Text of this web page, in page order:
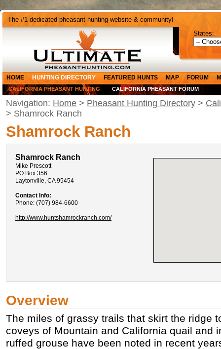
The #1 dedicated pheasant hunting website & community!
States:
HOME HUNTING DIRECTORY FEATURED HUNTS MAP FORUM
CALIFORNIA PHEASANT HUNTING CALIFORNIA PHEASANT FORUM
Navigation: Home > Pheasant Hunting Directory >
> Shamrock Ranch
Shamrock Ranch
Shamrock Ranch
Mike Prescott
PO Box 356
Laytonville, CA 95454
Contact Info:
Phone: (707) 984-6600
http://www.huntshamrockranch.com/
Overview
The miles of grassy trails that skirt the ridge
coveys of Mountain and California quail and
ruffed grouse have been noted in recent